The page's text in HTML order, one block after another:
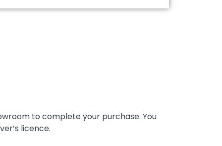
to complete your purchase. You
licence.